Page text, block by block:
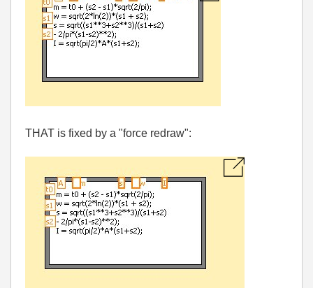
THAT is fixed by a "force redraw":